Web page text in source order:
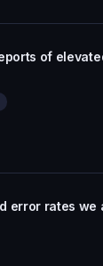
of
error rates we